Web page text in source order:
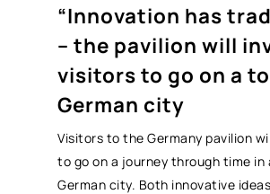
“Innovation has
– the pavilion will
visitors to go on a
German city
Visitors to the Germany pavilion
to go on a journey through time in
German city. Both innovative